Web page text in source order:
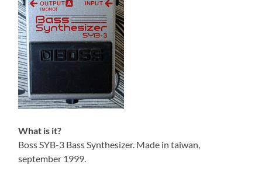
What is it?
Boss SYB-3 Bass Synthesizer. Made in taiwan,
september 1999.